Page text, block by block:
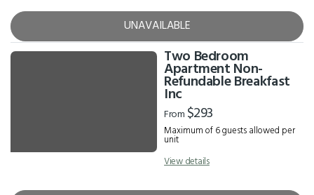
UNAVAILABLE
Two Bedroom
Apartment Non-
Refundable Breakfast
Inc
From $293
Maximum of 6 guests allowed per
unit
View details